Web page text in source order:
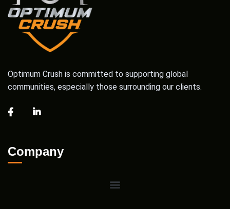
Optimum Crush is committed to supporting global
communities, especially those surrounding our clients.
Company